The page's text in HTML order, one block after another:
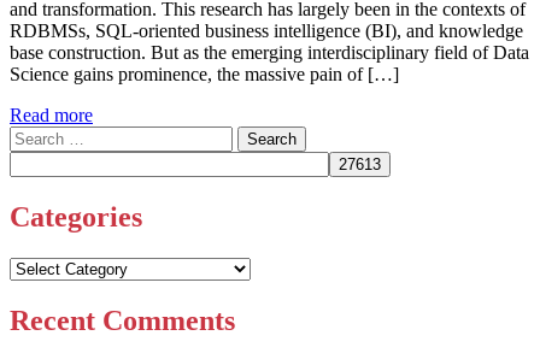
and transformation. This research has largely been in the contexts of
RDBMSs, SQL-oriented business intelligence (BI), and knowledge
base construction. But as the emerging interdisciplinary field of Data
Science gains prominence, the massive pain of […]
Read more
Search
for:
Categories
Categories
Recent Comments